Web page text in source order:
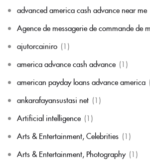
advanced america cash advance near me
Agence de messagerie de commande de
ajutorcainiro (1)
america advance cash advance (1)
american payday loans advance america
ankarafayansustasi net (1)
Artificial intelligence (1)
Arts & Entertainment, Celebrities (1)
Arts & Entertainment, Photography (1)